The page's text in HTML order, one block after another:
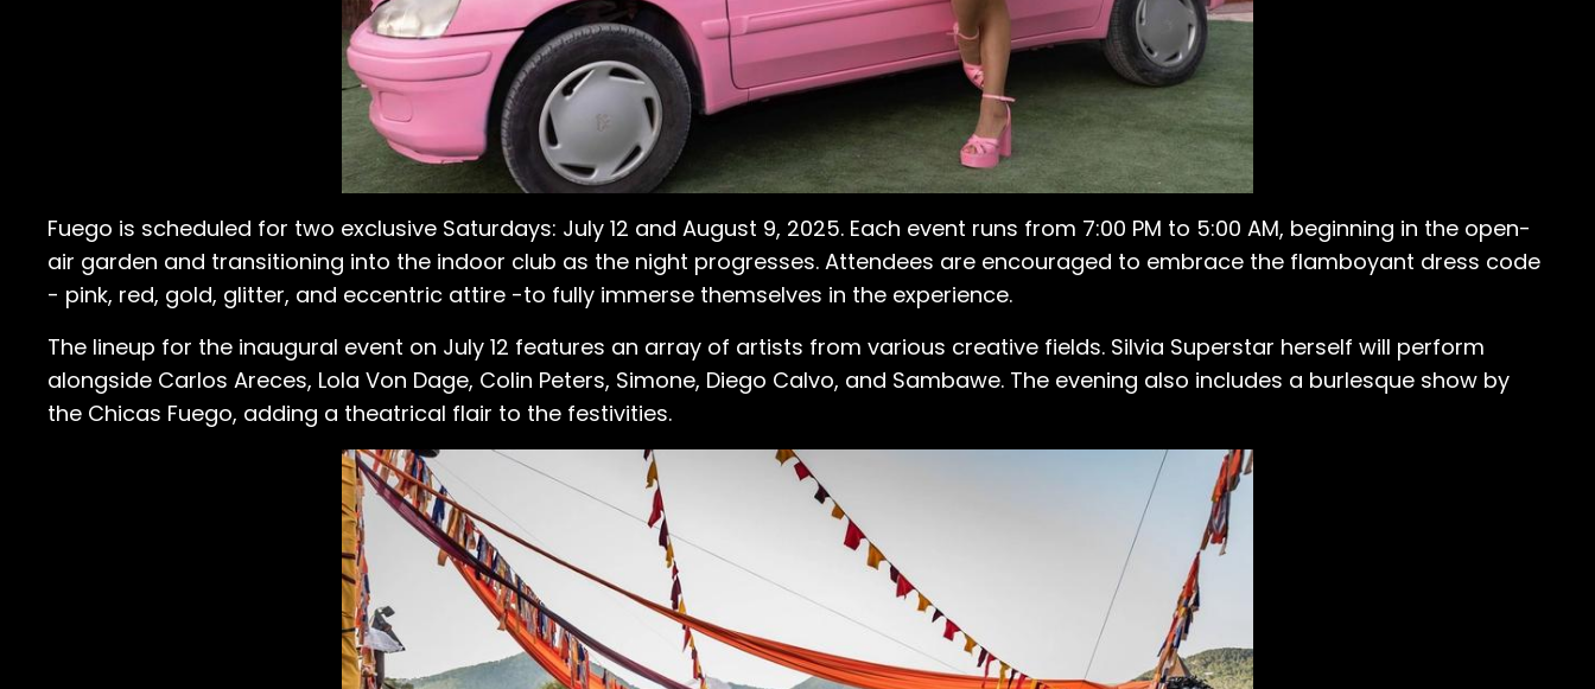
Fuego is scheduled for two exclusive Saturdays: July 12 and August 9, 2025. Each event runs from 7:00 PM to 5:00 AM, beginning in the open-
air garden and transitioning into the indoor club as the night progresses. Attendees are encouraged to embrace the flamboyant dress code
- pink, red, gold, glitter, and eccentric attire -to fully immerse themselves in the experience.
The lineup for the inaugural event on July 12 features an array of artists from various creative fields. Silvia Superstar herself will perform
alongside Carlos Areces, Lola Von Dage, Colin Peters, Simone, Diego Calvo, and Sambawe. The evening also includes a burlesque show by
the Chicas Fuego, adding a theatrical flair to the festivities.